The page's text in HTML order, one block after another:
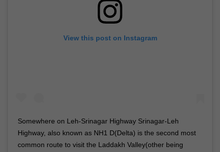
View this post on Instagram
Somewhere on Leh-Srinagar Highway Srinagar-Leh
Highway, also known as NH1 D(Delta) is the second most
common route to visit the Laddakh Valley(other being